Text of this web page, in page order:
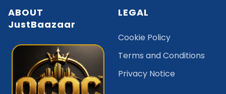
ABOUT
JustBaazaar
LEGAL
Cookie Policy
Terms and Conditions
Privacy Notice